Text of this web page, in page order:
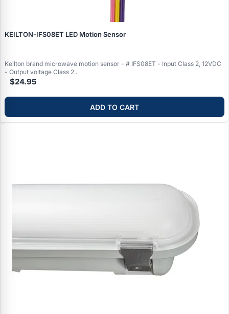
KEILTON‑IFS08ET LED Motion Sensor
Keilton brand microwave motion sensor - # IFS08ET - Input Class 2, 12VDC
- Output voltage Class 2..
$24.95
ADD TO CART